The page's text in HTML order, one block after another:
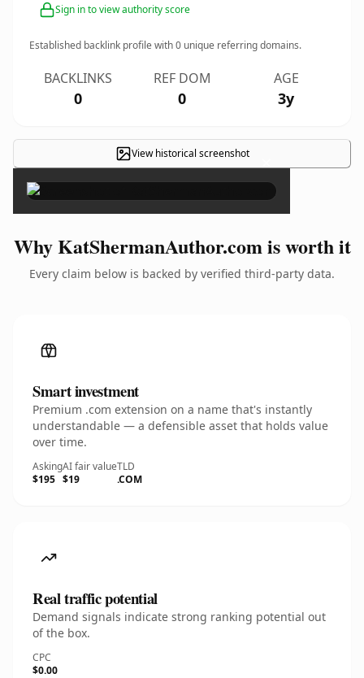
Sign in to view authority score
Established backlink profile with0 unique referring domains.
BACKLINKS
0
REF DOM
0
AGE
3y
View historical screenshot ×
Why KatShermanAuthor.com is worth it
Every claim below is backed by verified third-party data.
Smart investment
Premium .com extension on a name that's instantly
understandable — a defensible asset that holds value
over time.
Asking
$195
AI fair value
$19
TLD
.COM
Real traffic potential
Demand signals indicate strong ranking potential out
of the box.
CPC
$0.00